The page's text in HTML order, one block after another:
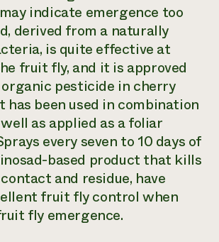
indicate emergence too
derived from a naturally
is quite effective at
fruit fly, and it is approved
organic pesticide in cherry
has been used in combination
as applied as a foliar
every seven to 10 days of
based product that kills
and residue, have
fruit fly control when
fly emergence.